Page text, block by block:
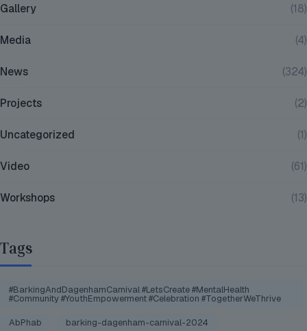
Gallery (18)
Media (4)
News (324)
Projects (2)
Uncategorized (1)
Video (61)
Workshops (13)
Tags
#BarkingAndDagenhamCarnival #LetsCreate #MentalHealth
#Community #YouthEmpowerment #Celebration #TogetherWeThrive
AbPhab barking-dagenham-carnival-2024